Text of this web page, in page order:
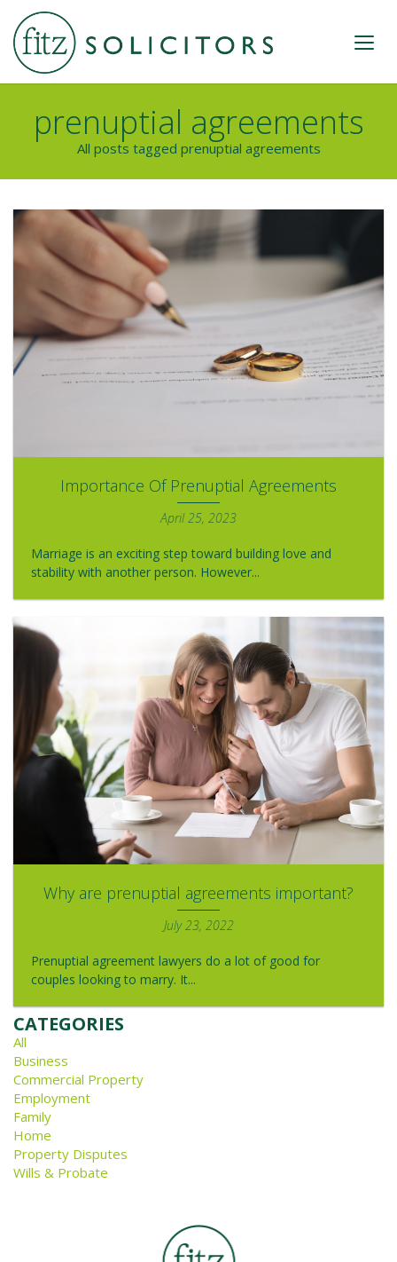
prenuptial agreements
All posts tagged prenuptial agreements
Importance Of Prenuptial Agreements
April 25, 2023
Marriage is an exciting step toward building love and
stability with another person. However...
Why are prenuptial agreements important?
July 23, 2022
Prenuptial agreement lawyers do a lot of good for
couples looking to marry. It...
CATEGORIES
All
Business
Commercial Property
Employment
Family
Home
Property Disputes
Wills & Probate